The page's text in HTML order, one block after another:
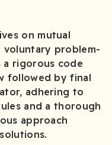
on mutual
voluntary problem-
a rigorous code
followed by final
adhering to
and a thorough
approach